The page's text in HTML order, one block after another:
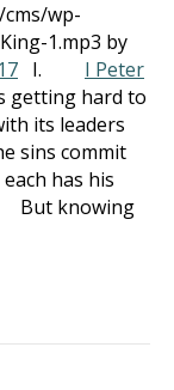
wp-
1.mp3 by
I. I Peter
hard to
its leaders
commit
has his
knowing